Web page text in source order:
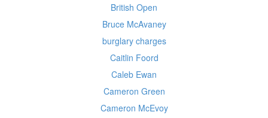
British Open
Bruce McAvaney
burglary charges
Caitlin Foord
Caleb Ewan
Cameron Green
Cameron McEvoy